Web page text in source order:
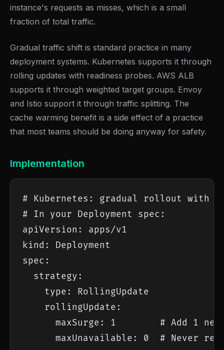
instance's requests as misses, which is a small
fraction of total traffic.
Gradual traffic shift is standard practice in many
deployment systems. Kubernetes supports it through
rolling updates with readiness probes. AWS ALB
supports it through weighted target groups. Envoy
and Istio support it through traffic splitting. The
cache warming benefit is a side effect of a practice
that most teams should be doing anyway for safety.
Implementation
# Kubernetes: gradual rollout with
# In your Deployment spec:
apiVersion: apps/v1
kind: Deployment
spec:
  strategy:
    type: RollingUpdate
    rollingUpdate:
maxSurge: 1        # Add 1
maxUnavailable: 0  # Never